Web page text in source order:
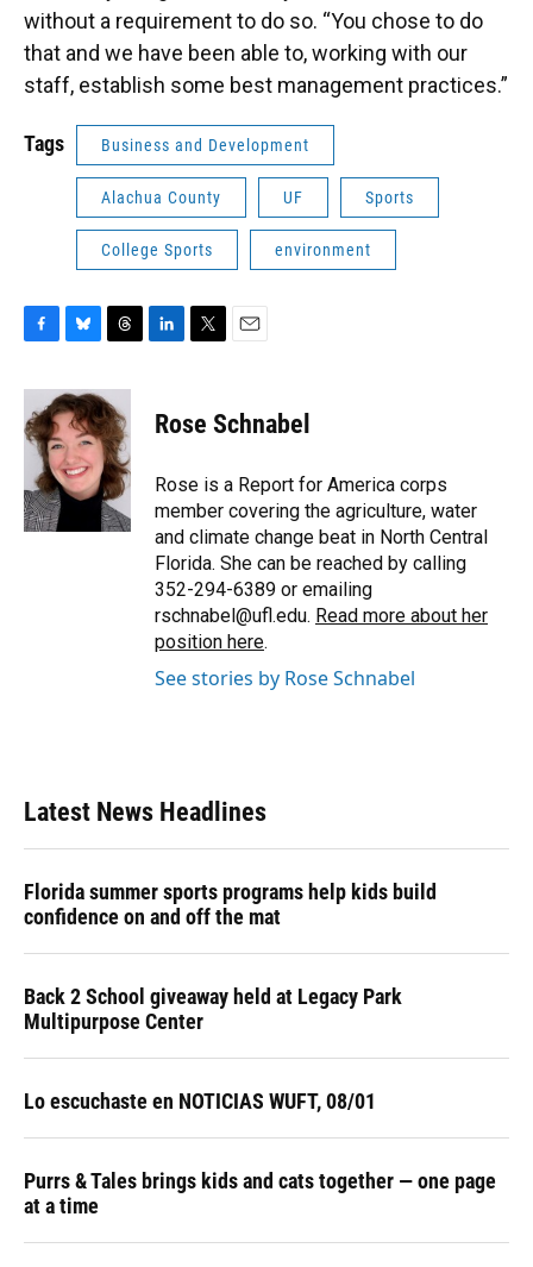
without a requirement to do so. “You chose to do
that and we have been able to, working with our
staff, establish some best management practices.”
Tags Business and Development
Alachua County UF Sports
College Sports environment
c
e
b
o
k
u
e
s
k
y
r
e
a
d
s
k
e
n
t
t
r
i
l
Rose Schnabel
Rose is a Report for America corps
member covering the agriculture, water
and climate change beat in North Central
Florida. She can be reached by calling
352-294-6389 or emailing
rschnabel@ufl.edu. Read more about her
position here.
See stories by Rose Schnabel
Latest News Headlines
Florida summer sports programs help kids build
confidence on and off the mat
Back 2 School giveaway held at Legacy Park
Multipurpose Center
Lo escuchaste en NOTICIAS WUFT, 08/01
Purrs & Tales brings kids and cats together — one page
at a time